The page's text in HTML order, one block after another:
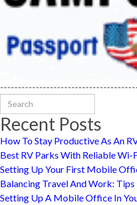
Search for:
Recent Posts
How To Stay Productive As An
Best RV Parks With Reliable Wi-
Setting Up Your First Mobile
Balancing Travel And Work:
Setting Up A Mobile Office In